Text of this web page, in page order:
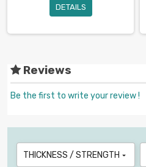
DETAILS
Reviews
Be the first to write your review !
THICKNESS / STRENGTH 